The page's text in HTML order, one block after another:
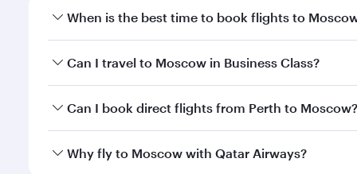
When is the best time to book flights to
Book your flight to Moscow early to enjoy the
Can I travel to Moscow in Business Class?
Yes, you can travel to Moscow in Business Classon
Can I book direct flights from Perth to Moscow?
Qatar Airways operates flights from Perth to
Why fly to Moscow with Qatar Airways?